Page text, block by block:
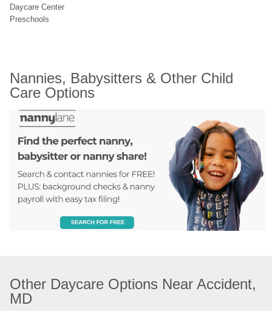
Daycare Center
Preschools
Nannies, Babysitters & Other Child
Care Options
Other Daycare Options Near Accident,
MD